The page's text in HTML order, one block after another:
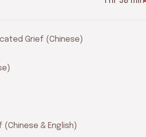
Grief (Chinese)
& English)